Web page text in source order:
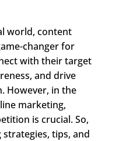
world, content
changer for
with their target
and drive
However, in the
marketing,
is crucial. So,
strategies, tips, and